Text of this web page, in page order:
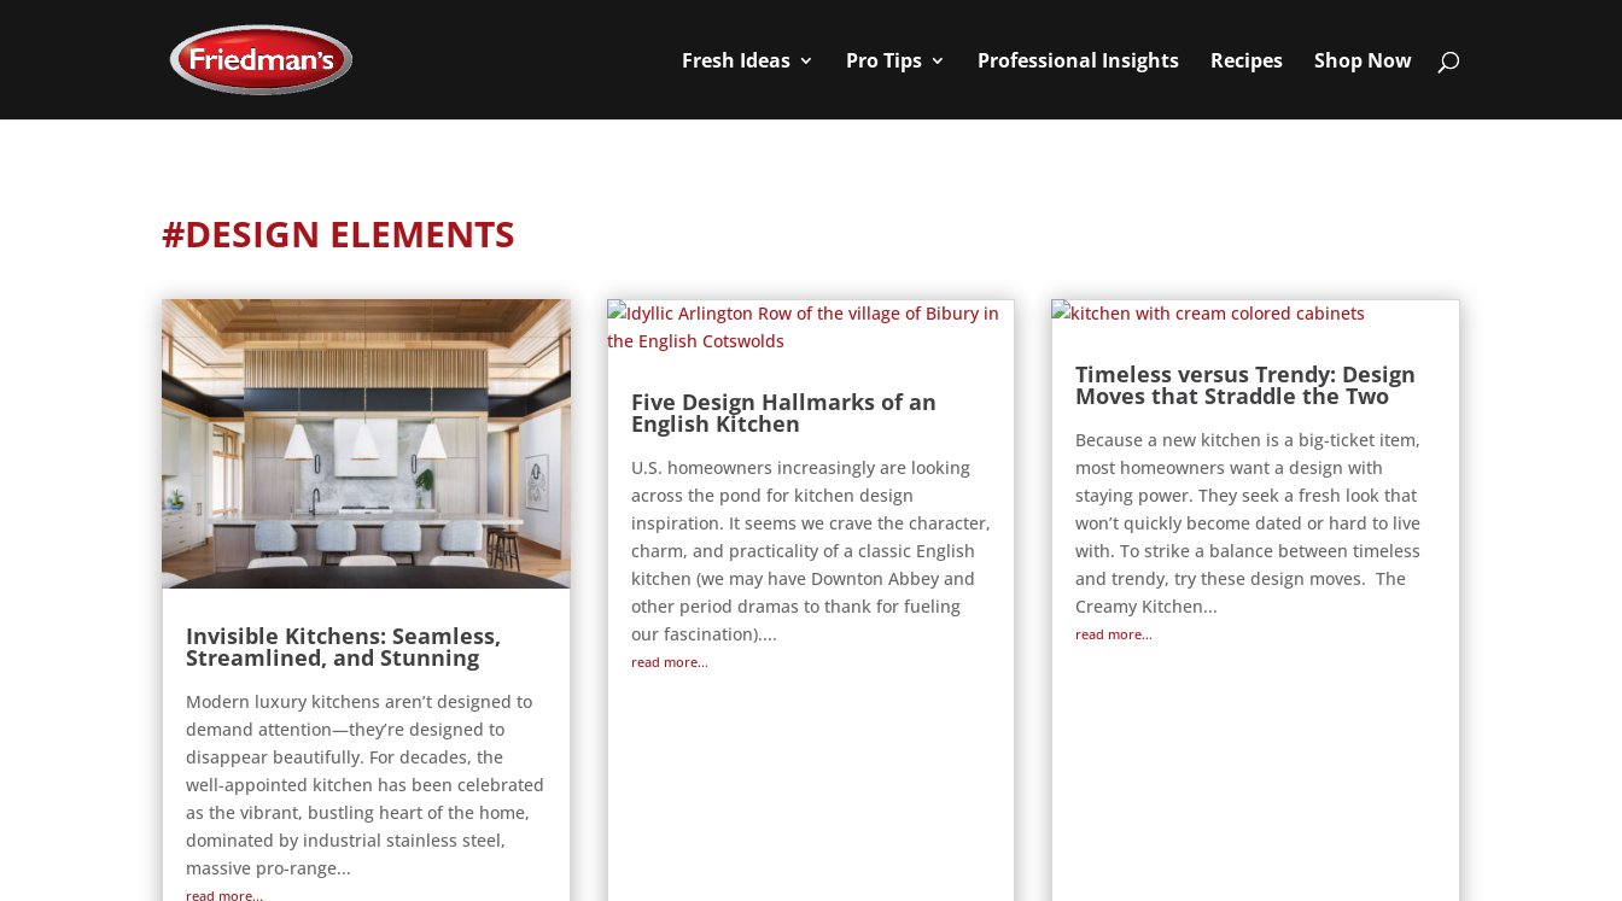
Fresh Ideas Pro Tips Professional Insights Recipes Shop Now
#DESIGN ELEMENTS
Invisible Kitchens: Seamless,
Streamlined, and Stunning
Modern luxury kitchens aren’t designed to
demand attention—they’re designed to
disappear beautifully. For decades, the
well-appointed kitchen has been celebrated
as the vibrant, bustling heart of the home,
dominated by industrial stainless steel,
massive pro-range...
read more...
Five Design Hallmarks of an
English Kitchen
U.S. homeowners increasingly are looking
across the pond for kitchen design
inspiration. It seems we crave the character,
charm, and practicality of a classic English
kitchen (we may have Downton Abbey and
other period dramas to thank for fueling
our fascination)....
read more...
Timeless versus Trendy: Design
Moves that Straddle the Two
Because a new kitchen is a big-ticket item,
most homeowners want a design with
staying power. They seek a fresh look that
won’t quickly become dated or hard to live
with. To strike a balance between timeless
and trendy, try these design moves. The
Creamy Kitchen...
read more...